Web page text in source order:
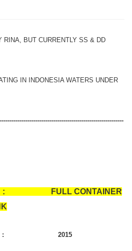
RINA, BUT CURRENTLY SS & DD
IN INDONESIA WATERS UNDER
: FULL CONTAINER
: 2015